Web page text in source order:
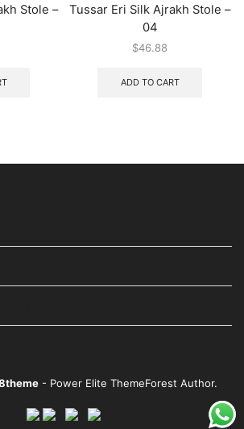
Stole –
Tussar Eri Silk Ajrakh Stole –
04
$46.88
ADD TO CART
- Power Elite ThemeForest Author.